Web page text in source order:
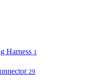
Harness 1
29